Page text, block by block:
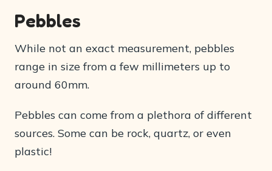
Pebbles
While not an exact measurement, pebbles
range in size from a few millimeters up to
around 60mm.
Pebbles can come from a plethora of different
sources. Some can be rock, quartz, or even
plastic!